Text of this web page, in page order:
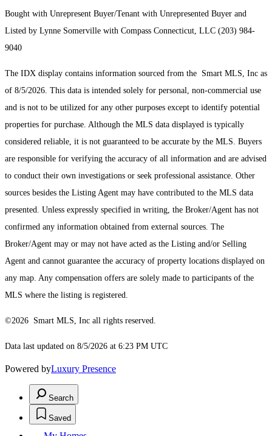
Bought with Unrepresent Buyer/Tenant with Unrepresented Buyer and
Listed by Lynne Somerville with Compass Connecticut, LLC (203) 984-
9040
The IDX display contains information sourced from the Smart MLS, Inc as
of 8/5/2026. This data is intended solely for personal, non-commercial use
and is not to be utilized for any other purposes except to identify potential
properties for purchase. Although the MLS data displayed is typically
considered reliable, it is not guaranteed to be accurate by the MLS. Buyers
are responsible for verifying the accuracy of all information and are advised
to conduct their own investigations or seek professional assistance. Other
sources besides the Listing Agent may have contributed to the MLS data
presented. Unless expressly specified in writing, the Broker/Agent has not
confirmed any information obtained from external sources. The
Broker/Agent may or may not have acted as the Listing and/or Selling
Agent and cannot guarantee the accuracy of property locations displayed on
any map. Any compensation offers are solely made to participants of the
MLS where the listing is registered.
©2026 Smart MLS, Inc all rights reserved.
Data last updated on 8/5/2026 at 6:23 PM UTC
Powered byLuxury Presence
Search
Saved